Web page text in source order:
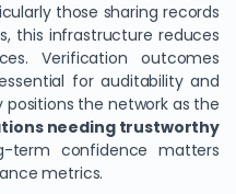
those sharing records
this infrastructure reduces
Verification outcomes
for auditability and
positions the network as the
needing trustworthy
term confidence matters
metrics.